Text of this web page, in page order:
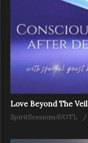
Love Beyond The Veil
SpiritSessionsAVOTL